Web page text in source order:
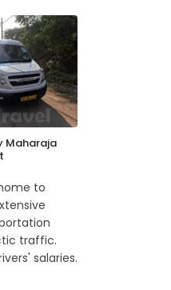
Maharaja
to
traffic.
salaries.